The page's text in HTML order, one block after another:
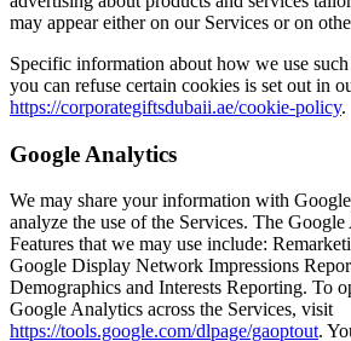
may appear either on our Services or on
Specific information about how we use
you can refuse certain cookies is set out in
https://corporategiftsdubaii.ae/cookie-policy.
Google Analytics
We may share your information with
analyze the use of the Services. The
Features that we may use include:
Google Display Network Impressions
Demographics and Interests Reporting. To
Google Analytics across the Services, visit
https://tools.google.com/dlpage/gaoptout.